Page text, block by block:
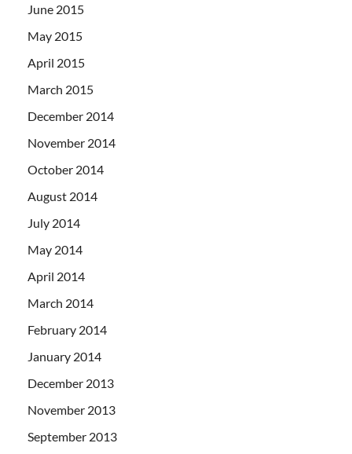
June 2015
May 2015
April 2015
March 2015
December 2014
November 2014
October 2014
August 2014
July 2014
May 2014
April 2014
March 2014
February 2014
January 2014
December 2013
November 2013
September 2013